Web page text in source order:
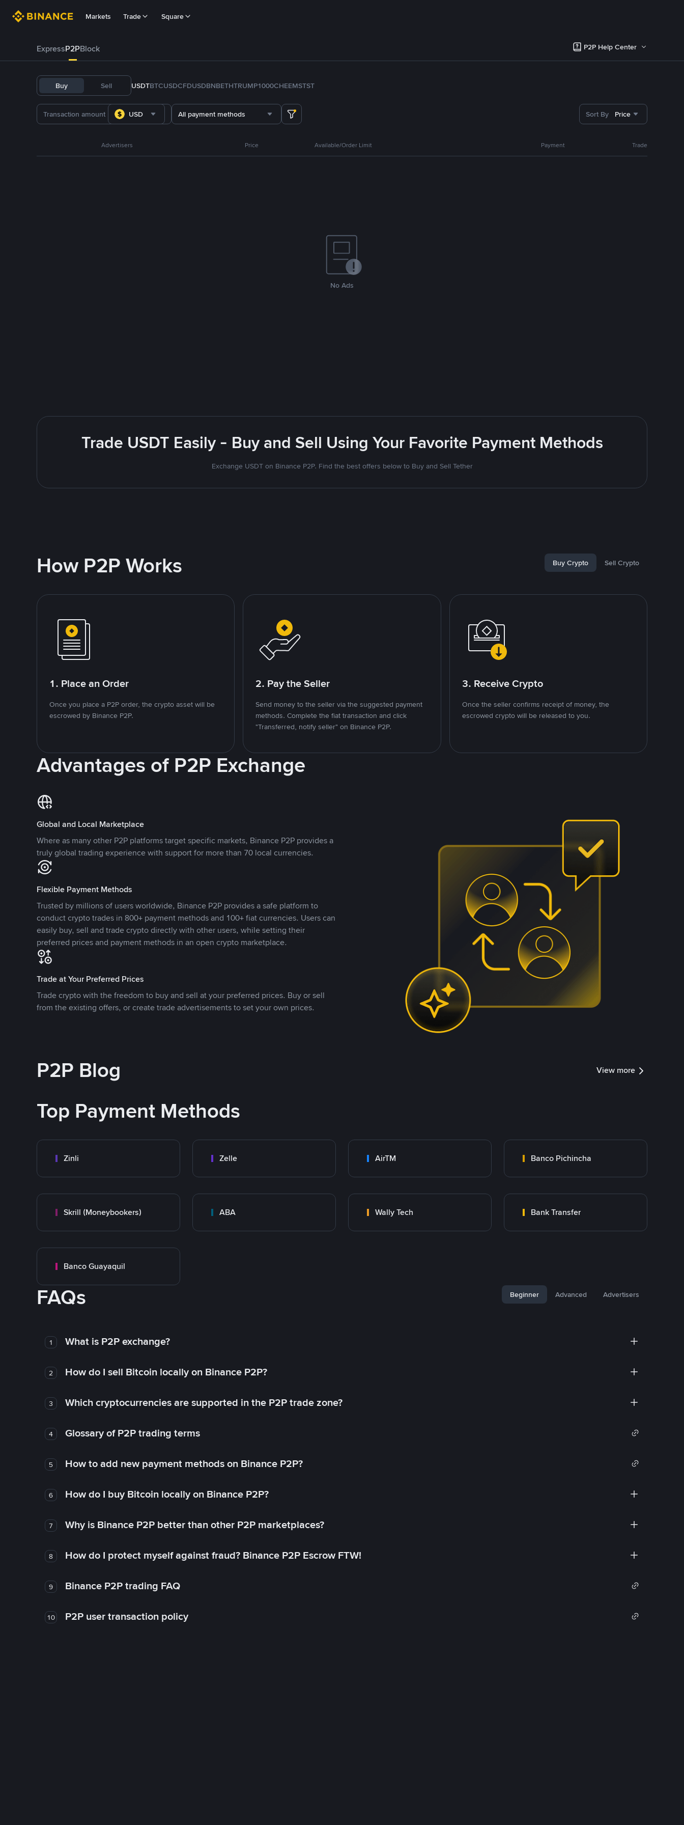
Markets Trade Square
ExpressP2PBlock P2P Help Center
Buy Sell USDTBTCUSDCFDUSDBNBETHTRUMP1000CHEEMSTST
USD All payment methods Sort By Price
Advertisers Price Available/Order Limit Payment Trade
No Ads
Trade USDT Easily - Buy and Sell Using Your Favorite Payment Methods
Exchange USDT on Binance P2P. Find the best offers below to Buy and Sell Tether
How P2P Works Buy Crypto Sell Crypto
1. Place an Order
Once you place a P2P order, the crypto asset will be
escrowed by Binance P2P.
2. Pay the Seller
Send money to the seller via the suggested payment
methods. Complete the fiat transaction and click
"Transferred, notify seller" on Binance P2P.
3. Receive Crypto
Once the seller confirms receipt of money, the
escrowed crypto will be released to you.
Advantages of P2P Exchange
Global and Local Marketplace
Where as many other P2P platforms target specific markets, Binance P2P provides a
truly global trading experience with support for more than 70 local currencies.
Flexible Payment Methods
Trusted by millions of users worldwide, Binance P2P provides a safe platform to
conduct crypto trades in 800+ payment methods and 100+ fiat currencies. Users can
easily buy, sell and trade crypto directly with other users, while setting their
preferred prices and payment methods in an open crypto marketplace.
Trade at Your Preferred Prices
Trade crypto with the freedom to buy and sell at your preferred prices. Buy or sell
from the existing offers, or create trade advertisements to set your own prices.
P2P Blog View more
Top Payment Methods
Zinli Zelle AirTM Banco Pichincha
Skrill (Moneybookers) ABA Wally Tech Bank Transfer
Banco Guayaquil
FAQs Beginner Advanced Advertisers
1 What is P2P exchange?
2 How do I sell Bitcoin locally on Binance P2P?
3 Which cryptocurrencies are supported in the P2P trade zone?
4 Glossary of P2P trading terms
5 How to add new payment methods on Binance P2P?
6 How do I buy Bitcoin locally on Binance P2P?
7 Why is Binance P2P better than other P2P marketplaces?
8 How do I protect myself against fraud? Binance P2P Escrow FTW!
9 Binance P2P trading FAQ
10 P2P user transaction policy